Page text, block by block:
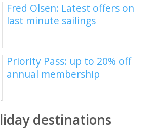
Fred Olsen: Latest offers on
last minute sailings
Priority Pass: up to 20% off
annual membership
destinations